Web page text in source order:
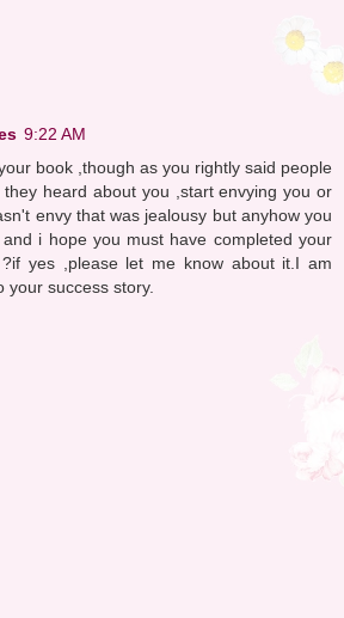
9:22 AM
book ,though as you rightly said people
heard about you ,start envying you or
envy that was jealousy but anyhow you
i hope you must have completed your
?if yes ,please let me know about it.I am
your success story.